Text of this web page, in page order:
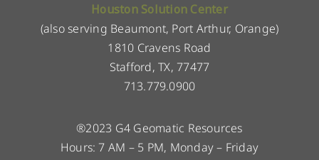
Houston Solution Center
(also serving Beaumont, Port Arthur, Orange)
1810 Cravens Road
Stafford, TX, 77477
713.779.0900
®2023 G4 Geomatic Resources
Hours: 7 AM – 5 PM, Monday – Friday